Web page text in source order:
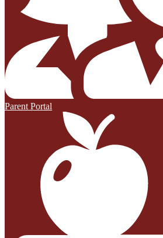
Parent Portal